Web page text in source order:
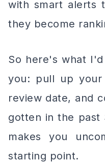
with smart alerts
they become
So here's what
you: pull up your
review date, and
gotten in the past
makes you
starting point.